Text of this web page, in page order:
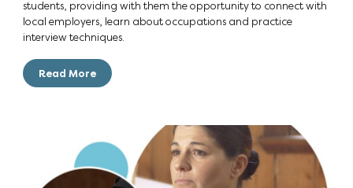
students, providing with them the opportunity to connect with
local employers, learn about occupations and practice
interview techniques.
Read More